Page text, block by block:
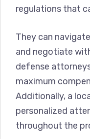
regulations that
They can
and negotiate
defense
maximum
Additionally, a
personalized
throughout the